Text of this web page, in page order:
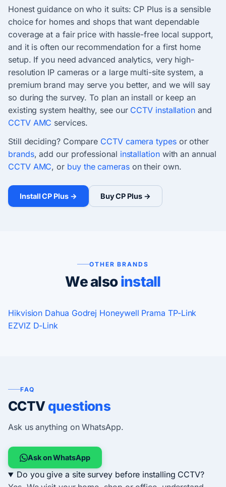
Honest guidance on who it suits: CP Plus is a sensible
choice for homes and shops that want dependable
coverage at a fair price with hassle-free local support,
and it is often our recommendation for a first home
setup. If you need advanced analytics, very high-
resolution IP cameras or a large multi-site system, a
premium brand may serve you better, and we will say
so during the survey. To plan an install or keep an
existing system healthy, see our CCTV installation and
CCTV AMC services.
Still deciding? Compare CCTV camera typesor other
brands, add our professional installationwith an annual
CCTV AMC, or buy the camerason their own.
Install CP Plus → Buy CP Plus →
OTHER BRANDS
We alsoinstall
Hikvision Dahua Godrej Honeywell Prama TP-Link
EZVIZ D-Link
FAQ
CCTVquestions
Ask us anything on WhatsApp.
Ask on WhatsApp
Do you give a site survey before installing CCTV?